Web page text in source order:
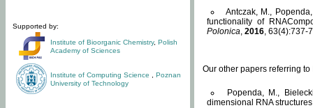
Supported by:
Institute of Bioorganic Chemistry, Polish
Academy of Sciences
Institute of Computing Science
Poznan
University of Technology
Antczak, M.,
functionality of
Polonica, 2016, 63(4):737-
Our other papers referring
Popenda, M.,
dimensional RNA